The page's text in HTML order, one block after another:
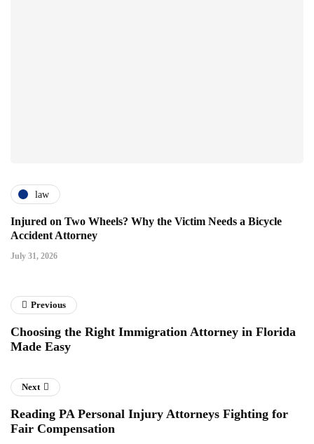
law
Injured on Two Wheels? Why the Victim Needs a Bicycle
Accident Attorney
July 31, 2026
Previous
Choosing the Right Immigration Attorney in Florida
Made Easy
Next
Reading PA Personal Injury Attorneys Fighting for
Fair Compensation